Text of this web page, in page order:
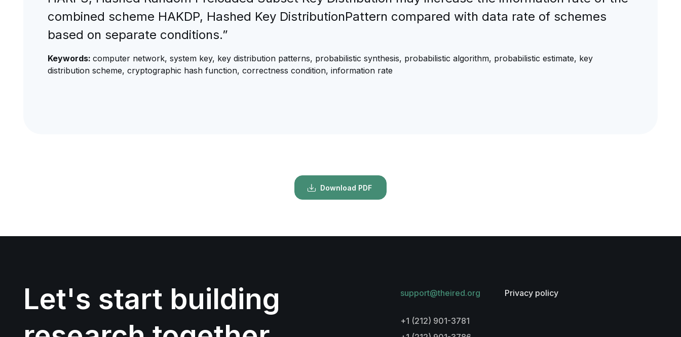
combined scheme HAKDP, Hashed Key DistributionPattern compared with data rate of schemes
based on separate conditions.”
Keywords: computer network, system key, key distribution patterns, probabilistic synthesis, probabilistic algorithm, probabilistic estimate, key
distribution scheme, cryptographic hash function, correctness condition, information rate
Download PDF
Let's start building
support@theired.org Privacy policy
+1 (212) 901-3781